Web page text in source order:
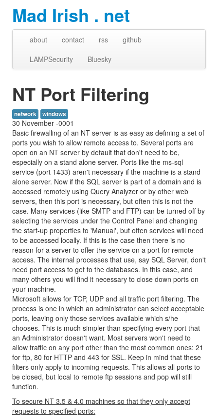
Mad Irish . net
about contact rss
github
LAMPSecurity
Bluesky
NT Port Filtering
network windows
30 November -0001
Basic firewalling of an NT server is as easy as defining a set of
ports you wish to allow remote access to. Several ports are
open on an NT server by default that don't need to be,
especially on a stand alone server. Ports like the ms-sql
service (port 1433) aren't necessary if the machine is a stand
alone server. Now if the SQL server is part of a domain and is
accessed remotely using Query Analyzer or by other web
servers, then this port is necessary, but often this is not the
case. Many services (like SMTP and FTP) can be turned off by
selecting the services under the Control Panel and changing
the start-up properties to 'Manual', but often services will need
to be accessed locally. If this is the case then there is no
reason for a server to offer the service on a port for remote
access. The internal processes that use, say SQL Server, don't
need port access to get to the databases. In this case, and
many others you will find it necessary to close down ports on
your machine.
Microsoft allows for TCP, UDP and all traffic port filtering. The
process is one in which an administrator can select acceptable
ports, leaving only those services available which s/he
chooses. This is much simpler than specifying every port that
an Administrator doesn't want. Most servers won't need to
allow traffic on any port other than the most common ones: 21
for ftp, 80 for HTTP and 443 for SSL. Keep in mind that these
filters only apply to incoming requests. This allows all ports to
be closed, but local to remote ftp sessions and pop will still
function.
To secure NT 3.5 & 4.0 machines so that they only accept
requests to specified ports: